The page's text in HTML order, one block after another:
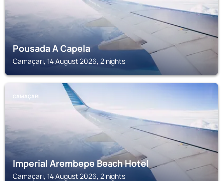
Pousada A Capela
Camaçari, 14 August 2026, 2 nights
CAMAÇARI
Imperial Arembepe Beach Hotel
Camaçari, 14 August 2026, 2 nights